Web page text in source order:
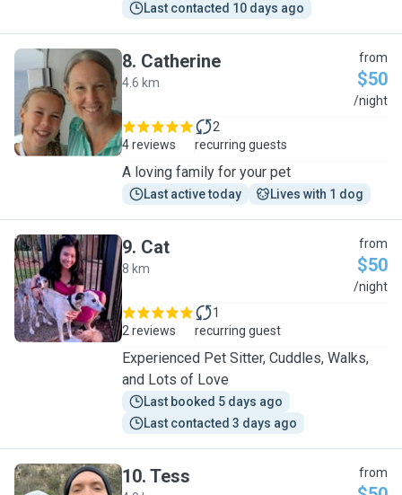
Last contacted 10 days ago
C
8. Catherine
4.6 km
from
$50
/night
4 reviews
2
recurring guests
A loving family for your pet
Last active today Lives with 1 dog
C
9. Cat
8 km
from
$50
/night
2 reviews
1
recurring guest
Experienced Pet Sitter, Cuddles, Walks,
and Lots of Love
Last booked 5 days ago
Last contacted 3 days ago
10. Tess from